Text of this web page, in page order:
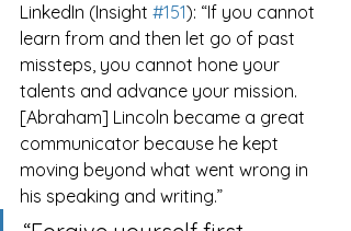
LinkedIn (Insight #151): “If you cannot
learn from and then let go of past
missteps, you cannot hone your
talents and advance your mission.
[Abraham] Lincoln became a great
communicator because he kept
moving beyond what went wrong in
his speaking and writing.”